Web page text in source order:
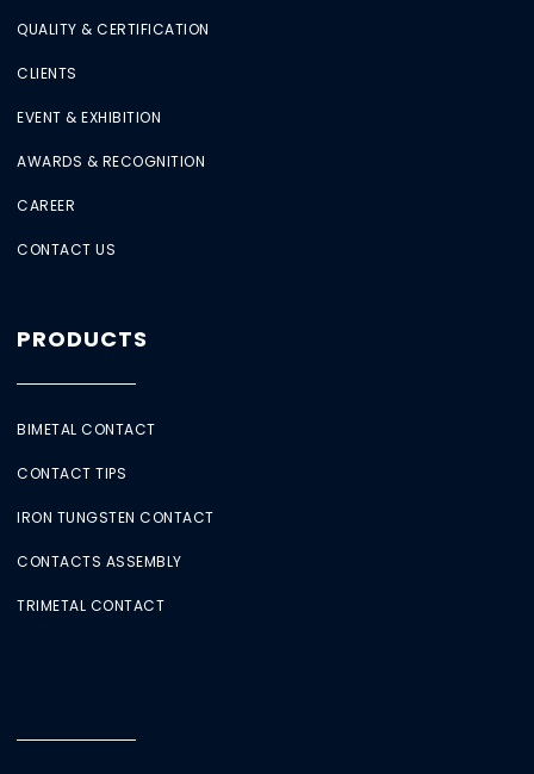
QUALITY & CERTIFICATION
CLIENTS
EVENT & EXHIBITION
AWARDS & RECOGNITION
CAREER
CONTACT US
PRODUCTS
BIMETAL CONTACT
CONTACT TIPS
IRON TUNGSTEN CONTACT
CONTACTS ASSEMBLY
TRIMETAL CONTACT